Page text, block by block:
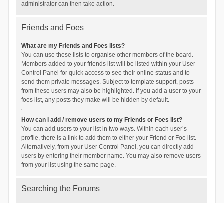
administrator can then take action.
Friends and Foes
What are my Friends and Foes lists?
You can use these lists to organise other members of the board.
Members added to your friends list will be listed within your User
Control Panel for quick access to see their online status and to
send them private messages. Subject to template support, posts
from these users may also be highlighted. If you add a user to your
foes list, any posts they make will be hidden by default.
How can I add / remove users to my Friends or Foes list?
You can add users to your list in two ways. Within each user’s
profile, there is a link to add them to either your Friend or Foe list.
Alternatively, from your User Control Panel, you can directly add
users by entering their member name. You may also remove users
from your list using the same page.
Searching the Forums